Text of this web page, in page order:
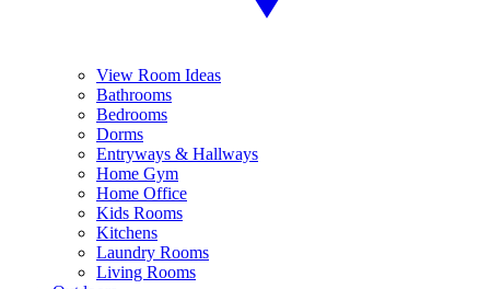
View Room Ideas
Bathrooms
Bedrooms
Dorms
Entryways & Hallways
Home Gym
Home Office
Kids Rooms
Kitchens
Laundry Rooms
Living Rooms